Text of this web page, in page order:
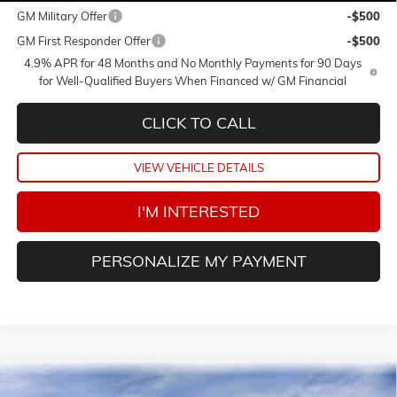
GM Military Offer
-$500
GM First Responder Offer
-$500
4.9% APR for 48 Months and No Monthly Payments for 90 Days
for Well-Qualified Buyers When Financed w/ GM Financial
CLICK TO CALL
VIEW VEHICLE DETAILS
I'M INTERESTED
PERSONALIZE MY PAYMENT
2026 GMC SIERRA 1500 DENALI ULTIMATE
Compare Vehicle